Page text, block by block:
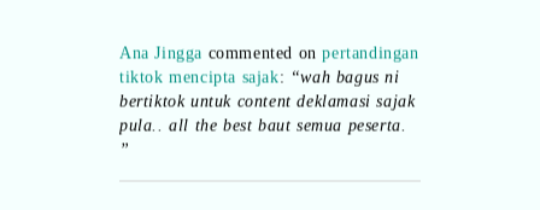
tiktok mencipta sajak:“wah bagus ni
bertiktok untuk content deklamasi sajak
pula.. all the best baut semua peserta.
”